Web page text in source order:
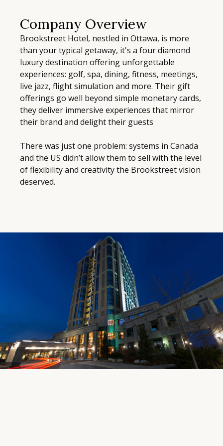
Company Overview
Brookstreet Hotel, nestled in Ottawa, is more
than your typical getaway, it's a four diamond
luxury destination offering unforgettable
experiences: golf, spa, dining, fitness, meetings,
live jazz, flight simulation and more. Their gift
offerings go well beyond simple monetary cards,
they deliver immersive experiences that mirror
their brand and delight their guests
There was just one problem: systems in Canada
and the US didn’t allow them to sell with the level
of flexibility and creativity the Brookstreet vision
deserved.